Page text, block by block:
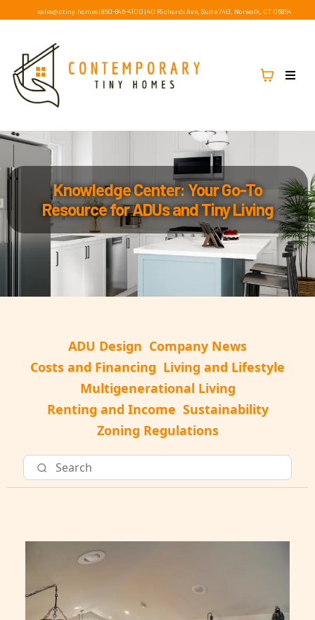
sales@ctiny.homes| 860-846-4100 |40 Richards Ave, Suite 740, Norwalk, CT 06854
Knowledge Center: Your Go-To
Resource for ADUs and Tiny Living
ADU Design Company News
Costs and Financing Living and Lifestyle
Multigenerational Living
Renting and Income Sustainability
Zoning Regulations